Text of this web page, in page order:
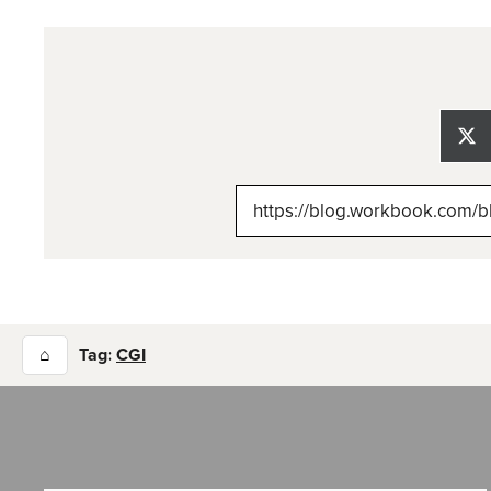
on
X
⌂ Tag: CGI